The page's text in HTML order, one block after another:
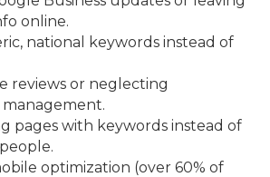
online.
national keywords instead of
reviews or neglecting
pages with keywords instead of
optimization (over 60% of